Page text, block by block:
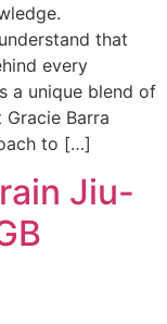
that
every
a unique blend of
Barra
to […]
Jiu-